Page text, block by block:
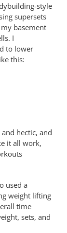
style
supersets
basement
I
to lower
this:
hectic, and
it all work,
used a
weight lifting
time
sets, and